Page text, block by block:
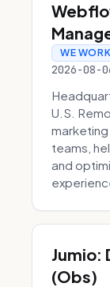
WE
2026-08-
U.S.
teams,
and
Jumio:
(Obs)